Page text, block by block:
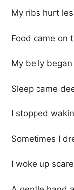
My ribs hurt
Food came on
My belly
Sleep came
I stopped
Sometimes I
I woke up